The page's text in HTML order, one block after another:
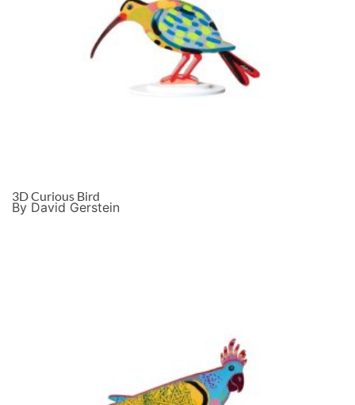
3D Curious Bird
By David Gerstein